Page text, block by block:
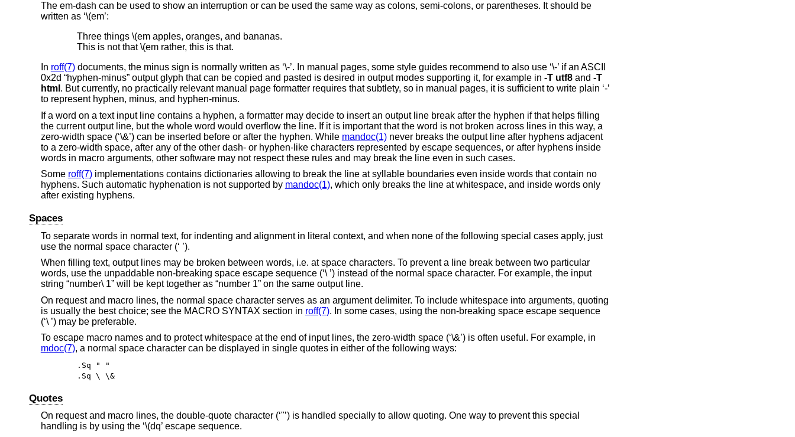
The em-dash can be used to show an interruption or can be used the same way as colons, semi-colons, or parentheses. It should be
written as ‘\(em’:
Three things \(em apples, oranges, and bananas.
This is not that \(em rather, this is that.
In roff(7)documents, the minus sign is normally written as ‘\-’. In manual pages, some style guides recommend to also use ‘\-’ if an ASCII
0x2d “hyphen-minus” output glyph that can be copied and pasted is desired in output modes supporting it, for example in -T utf8and -T
html . But currently, no practically relevant manual page formatter requires that subtlety, so in manual pages, it is sufficient to write plain ‘-’
to represent hyphen, minus, and hyphen-minus.
If a word on a text input line contains a hyphen, a formatter may decide to insert an output line break after the hyphen if that helps filling
the current output line, but the whole word would overflow the line. If it is important that the word is not broken across lines in this way, a
zero-width space (‘\&’) can be inserted before or after the hyphen. While mandoc(1)never breaks the output line after hyphens adjacent
to a zero-width space, after any of the other dash- or hyphen-like characters represented by escape sequences, or after hyphens inside
words in macro arguments, other software may not respect these rules and may break the line even in such cases.
Some roff(7)implementations contains dictionaries allowing to break the line at syllable boundaries even inside words that contain no
hyphens. Such automatic hyphenation is not supported by mandoc(1), which only breaks the line at whitespace, and inside words only
after existing hyphens.
Spaces
To separate words in normal text, for indenting and alignment in literal context, and when none of the following special cases apply, just
use the normal space character (‘ ’).
When filling text, output lines may be broken between words, i.e. at space characters. To prevent a line break between two particular
words, use the unpaddable non-breaking space escape sequence (‘\ ’) instead of the normal space character. For example, the input
string “number\ 1” will be kept together as “number 1” on the same output line.
On request and macro lines, the normal space character serves as an argument delimiter. To include whitespace into arguments, quoting
is usually the best choice; see the MACRO SYNTAX section in roff(7). In some cases, using the non-breaking space escape sequence
(‘\ ’) may be preferable.
To escape macro names and to protect whitespace at the end of input lines, the zero-width space (‘\&’) is often useful. For example, in
mdoc(7), a normal space character can be displayed in single quotes in either of the following ways:
.Sq " "
.Sq \ \&
Quotes
On request and macro lines, the double-quote character (‘"’) is handled specially to allow quoting. One way to prevent this special
handling is by using the ‘\(dq’ escape sequence.